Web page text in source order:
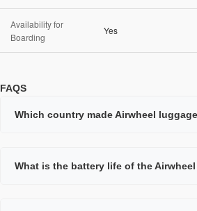
Availability for
Boarding
Yes
FAQS
Which country made Airwheel
What is the battery life of the